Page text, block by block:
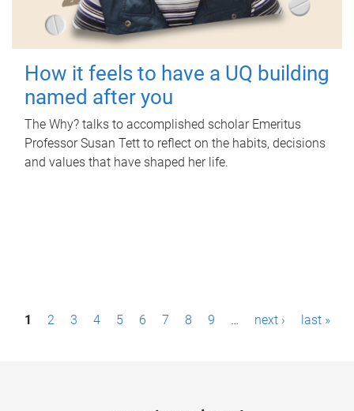
How it feels to have a UQ building
named after you
The Why? talks to accomplished scholar Emeritus
Professor Susan Tett to reflect on the habits, decisions
and values that have shaped her life.
P1 2 3 4 5 6 7 8 9 … next › last »